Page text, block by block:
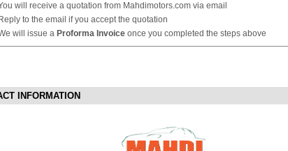
will receive a quotation from Mahdimotors.com via email
Reply to the email if you accept the quotation
will issue a Proforma Invoice once you completed the steps above
INFORMATION